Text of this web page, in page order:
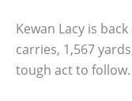
Kewan Lacy is
carries, 1,567
tough act to follow.